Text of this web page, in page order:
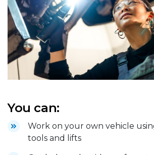
You can:
Work on your own vehicle
tools and lifts